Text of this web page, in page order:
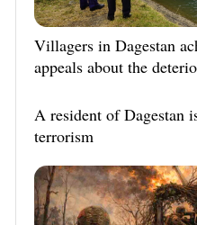
Villagers in Dagestan
appeals about the
A resident of Dagestan
terrorism